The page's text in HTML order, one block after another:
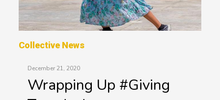
Collective News
December 21, 2020
Wrapping Up #Giving